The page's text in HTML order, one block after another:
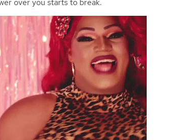
over you starts to break.